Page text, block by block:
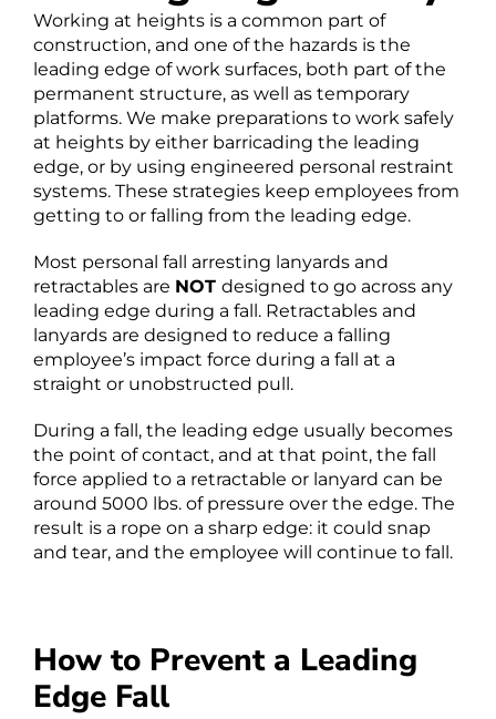
Working at heights is a common part of
construction, and one of the hazards is the
leading edge of work surfaces, both part of the
permanent structure, as well as temporary
platforms. We make preparations to work safely
at heights by either barricading the leading
edge, or by using engineered personal restraint
systems. These strategies keep employees from
getting to or falling from the leading edge.
Most personal fall arresting lanyards and
retractables are NOT designed to go across any
leading edge during a fall. Retractables and
lanyards are designed to reduce a falling
employee’s impact force during a fall at a
straight or unobstructed pull.
During a fall, the leading edge usually becomes
the point of contact, and at that point, the fall
force applied to a retractable or lanyard can be
around 5000 lbs. of pressure over the edge. The
result is a rope on a sharp edge: it could snap
and tear, and the employee will continue to fall.
How to Prevent a Leading
Edge Fall